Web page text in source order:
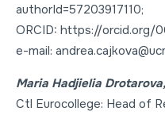
authorId=57203917110;
ORCID: https://orcid.org/
e-mail:
Maria Hadjielia Drotarova,
Ctl Eurocollege: Head of